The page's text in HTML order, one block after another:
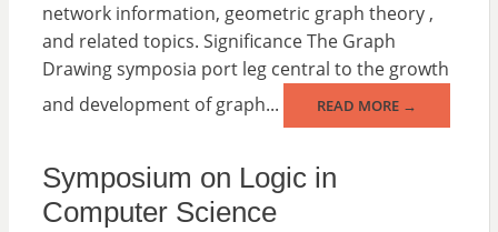
network information, geometric graph theory ,
and related topics. Significance The Graph
Drawing symposia port leg central to the growth
and development of graph...
READ MORE →
Symposium on Logic in
Computer Science